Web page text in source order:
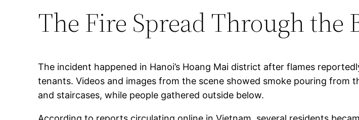
The Fire Spread Through
The incident happened in Hanoi’s Hoang Mai district after flames
tenants. Videos and images from the scene showed smoke pouring
and staircases, while people gathered outside below.